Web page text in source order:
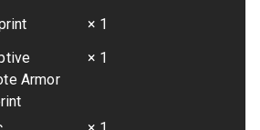
× 1
Armor
× 1